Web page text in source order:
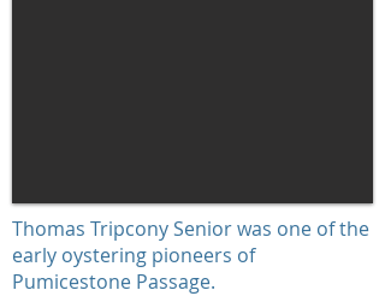
Thomas Tripcony Senior was one of the
early oystering pioneers of
Pumicestone Passage.